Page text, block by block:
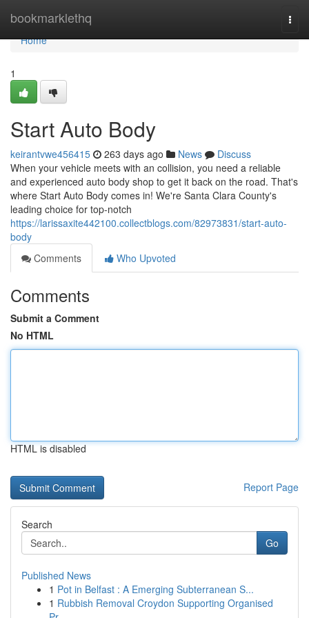
bookmarklethq
Home
Home
1
Start Auto Body
keirantvwe456415 263 days ago News
Discuss
When your vehicle meets with an collision, you need a reliable
and experienced auto body shop to get it back on the road. That's
where Start Auto Body comes in! We're Santa Clara County's
leading choice for top-notch
https://larissaxite442100.collectblogs.com/82973831/start-auto-
body
Comments
Who Upvoted
Comments
Submit a Comment
No HTML
HTML is disabled
Report Page
Search
Go
Published News
1 Pot in Belfast : A Emerging Subterranean S...
1 Rubbish Removal Croydon Supporting Organised